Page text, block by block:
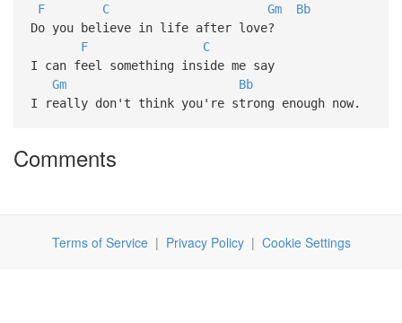
F C Gm
Bb
Do you believe in life after love?
F
C
I can feel something inside me say
Gm
Bb
I really don't think you're strong enough now.
Comments
Terms of Service| Privacy Policy| Cookie Settings